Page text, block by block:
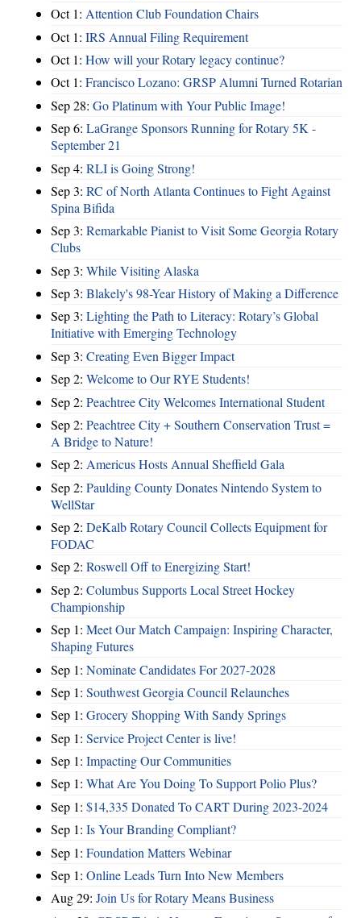
Oct 1: Attention Club Foundation Chairs
Oct 1: IRS Annual Filing Requirement
Oct 1: How will your Rotary legacy continue?
Oct 1: Francisco Lozano: GRSP Alumni Turned Rotarian
Sep 28: Go Platinum with Your Public Image!
Sep 6: LaGrange Sponsors Running for Rotary 5K -
September 21
Sep 4: RLI is Going Strong!
Sep 3: RC of North Atlanta Continues to Fight Against
Spina Bifida
Sep 3: Remarkable Pianist to Visit Some Georgia Rotary
Clubs
Sep 3: While Visiting Alaska
Sep 3: Blakely's 98-Year History of Making a Difference
Sep 3: Lighting the Path to Literacy: Rotary’s Global
Initiative with Emerging Technology
Sep 3: Creating Even Bigger Impact
Sep 2: Welcome to Our RYE Students!
Sep 2: Peachtree City Welcomes International Student
Sep 2: Peachtree City + Southern Conservation Trust =
A Bridge to Nature!
Sep 2: Americus Hosts Annual Sheffield Gala
Sep 2: Paulding County Donates Nintendo System to
WellStar
Sep 2: DeKalb Rotary Council Collects Equipment for
FODAC
Sep 2: Roswell Off to Energizing Start!
Sep 2: Columbus Supports Local Street Hockey
Championship
Sep 1: Meet Our Match Campaign: Inspiring Character,
Shaping Futures
Sep 1: Nominate Candidates For 2027-2028
Sep 1: Southwest Georgia Council Relaunches
Sep 1: Grocery Shopping With Sandy Springs
Sep 1: Service Project Center is live!
Sep 1: Impacting Our Communities
Sep 1: What Are You Doing To Support Polio Plus?
Sep 1: $14,335 Donated To CART During 2023-2024
Sep 1: Is Your Branding Compliant?
Sep 1: Foundation Matters Webinar
Sep 1: Online Leads Turn Into New Members
Aug 29: Join Us for Rotary Means Business